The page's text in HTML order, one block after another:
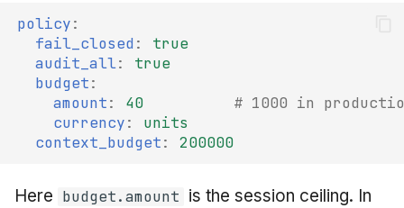
policy:
fail_closed :
true
audit_all:
true
budget:
amount: 40
# 1000 in
currency:
units
context_budget: 200000
Here budget.amount is the session ceiling. In